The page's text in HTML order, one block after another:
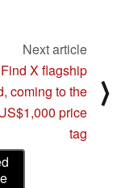
Next article
X flagship
coming to the
price
tag
⟩